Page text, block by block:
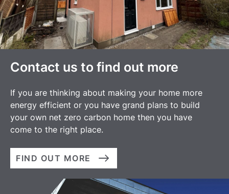
Contact us to find out more
If you are thinking about making your home more
energy efficient or you have grand plans to build
your own net zero carbon home then you have
come to the right place.
FIND OUT MORE